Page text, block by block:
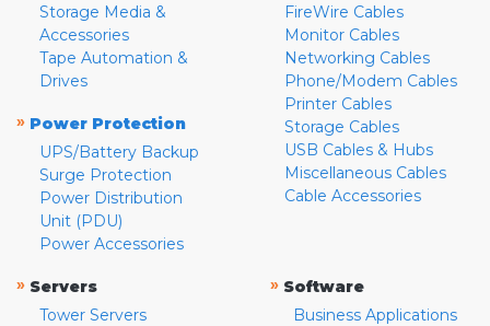
Storage Media &
Accessories
Tape Automation &
Drives
» Power Protection
UPS/Battery Backup
Surge Protection
Power Distribution
Unit (PDU)
Power Accessories
FireWire Cables
Monitor Cables
Networking Cables
Phone/Modem Cables
Printer Cables
Storage Cables
USB Cables & Hubs
Miscellaneous Cables
Cable Accessories
» Servers
Tower Servers
» Software
Business Applications